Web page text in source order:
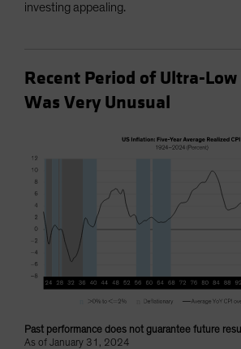
investing appealing.
Recent Period of Ultra-
Was Very Unusual
Past performance does not guarantee future
As of January 31, 2024